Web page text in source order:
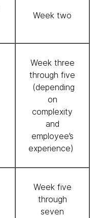
Week two
Week three
through five
(depending
on
complexity
and
employee’s
experience)
Week five
through
seven